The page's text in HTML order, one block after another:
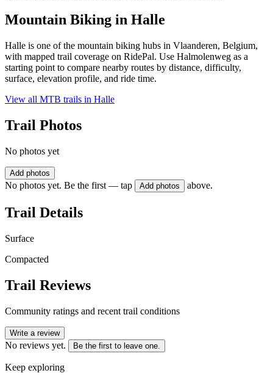
Mountain Biking in Halle
Halle is one of the mountain biking hubs in Vlaanderen, Belgium,
with mapped trail coverage on RidePal. Use Halmolenweg as a
starting point to compare nearby routes by distance, difficulty,
surface, elevation profile, and ride time.
View all MTB trails in Halle
Trail Photos
No photos yet
Add photos
No photos yet. Be the first — tap Add photos above.
Trail Details
Surface
Compacted
Trail Reviews
Community ratings and recent trail conditions
Write a review
No reviews yet. Be the first to leave one.
Keep exploring